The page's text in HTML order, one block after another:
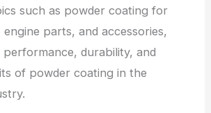
such as powder coating for
parts, and accessories,
durability, and
of powder coating in the